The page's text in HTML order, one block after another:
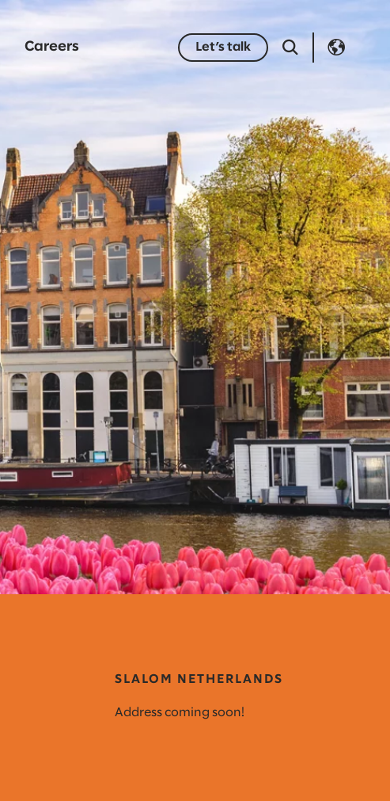
Careers Let’s talk
SLALOM NETHERLANDS
Address coming soon!